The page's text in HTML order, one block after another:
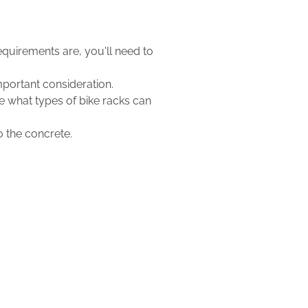
are, you'll need to
consideration.
what types of bike racks can
the concrete.